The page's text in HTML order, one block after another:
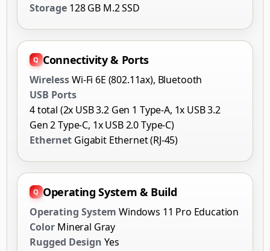
Storage 128 GB M.2 SSD
Connectivity & Ports
WirelessWi-Fi 6E (802.11ax), Bluetooth
USB Ports
4 total (2x USB 3.2 Gen 1 Type-A, 1x USB 3.2
Gen 2 Type-C, 1x USB 2.0 Type-C)
Ethernet Gigabit Ethernet (RJ-45)
Operating System & Build
Operating System Windows 11 Pro Education
Color Mineral Gray
Rugged Design Yes